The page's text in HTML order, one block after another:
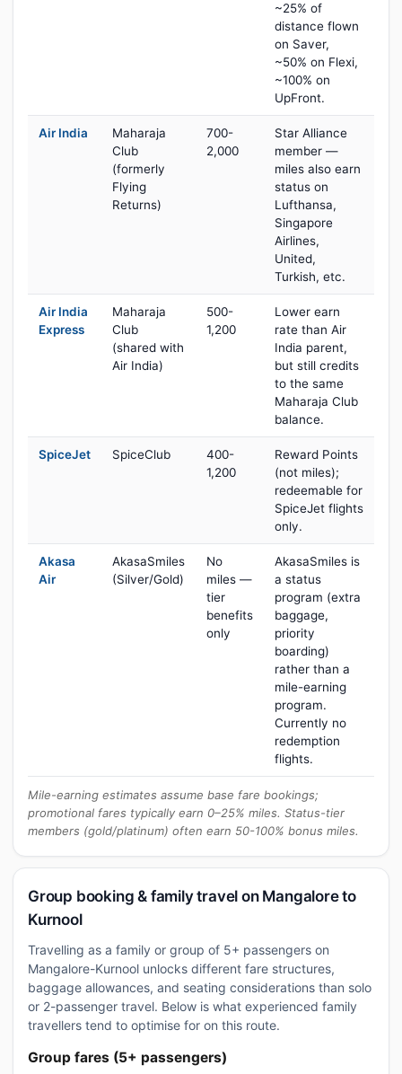
~25% of
distance flown
on Saver,
~50% on Flexi,
~100% on
UpFront.
Air India
Maharaja
Club
(formerly
Flying
Returns)
700-
2,000
Star Alliance
member —
miles also earn
status on
Lufthansa,
Singapore
Airlines,
United,
Turkish, etc.
Air India
Express
Maharaja
Club
(shared with
Air India)
500-
1,200
Lower earn
rate than Air
India parent,
but still credits
to the same
Maharaja Club
balance.
SpiceJet SpiceClub
400-
1,200
Reward Points
(not miles);
redeemable for
SpiceJet flights
only.
Akasa
Air
AkasaSmiles
(Silver/Gold)
No
miles —
tier
benefits
only
AkasaSmiles is
a status
program (extra
baggage,
priority
boarding)
rather than a
mile-earning
program.
Currently no
redemption
flights.
Mile-earning estimates assume base fare bookings;
promotional fares typically earn 0–25% miles. Status-tier
members (gold/platinum) often earn 50-100% bonus miles.
Group booking & family travel on Mangalore to
Kurnool
Travelling as a family or group of 5+ passengers on
Mangalore-Kurnool unlocks different fare structures,
baggage allowances, and seating considerations than solo
or 2-passenger travel. Below is what experienced family
travellers tend to optimise for on this route.
Group fares (5+ passengers)